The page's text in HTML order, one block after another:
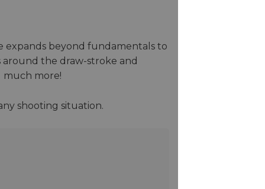
expands beyond fundamentals to
the draw-stroke and
much more!
shooting situation.